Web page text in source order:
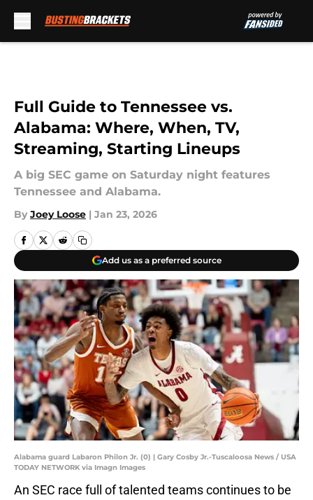
Full Guide to Tennessee vs.
Alabama: Where, When, TV,
Streaming, Starting Lineups
A big SEC game on Saturday night features
Tennessee and Alabama.
By Joey Loose | Jan 23, 2026
Add us as a preferred source
Alabama guard Labaron Philon Jr. (0) | Gary Cosby Jr.-Tuscaloosa News / USA
TODAY NETWORK via Imagn Images
An SEC race full of talented teams continues to be